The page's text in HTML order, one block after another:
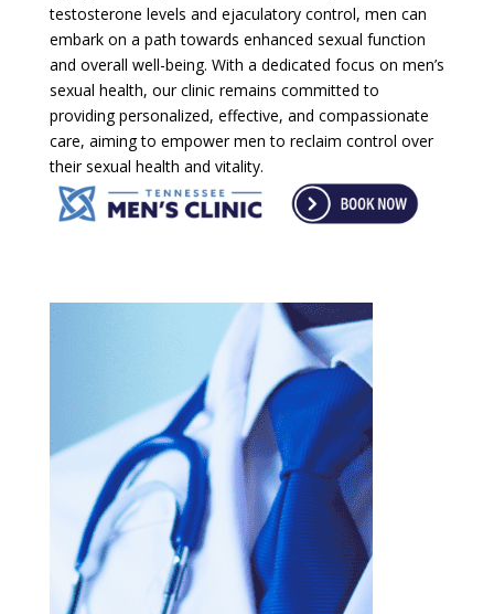
testosterone levels and ejaculatory control, men can
embark on a path towards enhanced sexual function
and overall well-being. With a dedicated focus on men’s
sexual health, our clinic remains committed to
providing personalized, effective, and compassionate
care, aiming to empower men to reclaim control over
their sexual health and vitality.